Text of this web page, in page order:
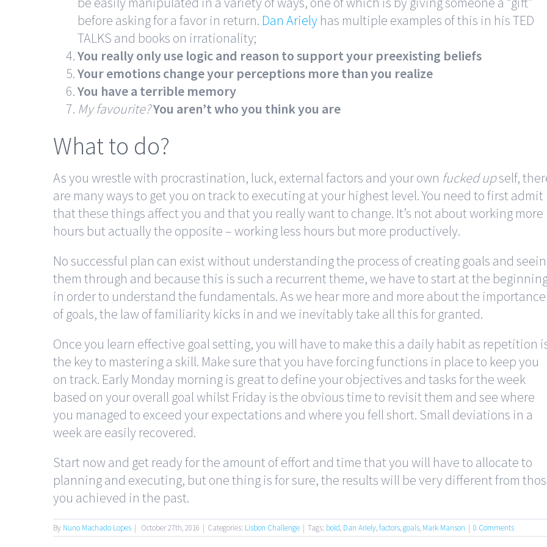
before asking for a favor in return. Dan Ariely has multiple examples of this in his TED
TALKS and books on irrationality;
You really only use logic and reason to support your preexisting beliefs
Your emotions change your perceptions more than you realize
You have a terrible memory
My favourite?You aren’t who you think you are
What to do?
As you wrestle with procrastination, luck, external factors and your own fucked upself,
are many ways to get you on track to executing at your highest level. You need to first admit
that these things affect you and that you really want to change. It’s not about working more
hours but actually the opposite – working less hours but more productively.
No successful plan can exist without understanding the process of creating goals and
them through and because this is such a recurrent theme, we have to start at the
in order to understand the fundamentals. As we hear more and more about the importance
of goals, the law of familiarity kicks in and we inevitably take all this for granted.
Once you learn effective goal setting, you will have to make this a daily habit as repetition
the key to mastering a skill. Make sure that you have forcing functions in place to keep you
on track. Early Monday morning is great to define your objectives and tasks for the week
based on your overall goal whilst Friday is the obvious time to revisit them and see where
you managed to exceed your expectations and where you fell short. Small deviations in a
week are easily recovered.
Start now and get ready for the amount of effort and time that you will have to allocate to
planning and executing, but one thing is for sure, the results will be very different from
you achieved in the past.
By Nuno Machado Lopes | October 27th, 2016 | Categories: Lisbon Challenge | Tags: bold, Dan Ariely,factors,goals, Mark Manson | 0 Comments